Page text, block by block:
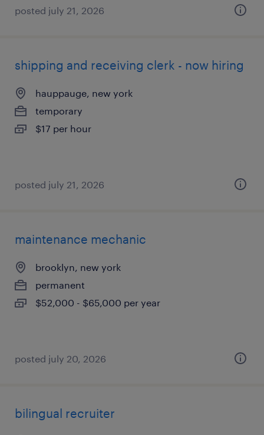
posted july 21, 2026
shipping and receiving clerk - now hiring
hauppauge, new york
temporary
$17 per hour
posted july 21, 2026
maintenance mechanic
brooklyn, new york
permanent
$52,000 - $65,000 per year
posted july 20, 2026
bilingual recruiter